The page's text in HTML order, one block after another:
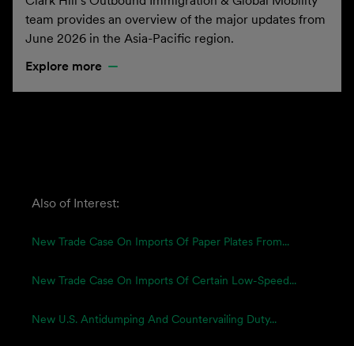
team provides an overview of the major updates from
June 2026 in the Asia-Pacific region.
Explore more
Also of Interest:
New Trade Case On Imports Of Paper Plates From...
New Trade Case On Imports Of Certain Low-Speed...
New U.S. Antidumping And Countervailing Duty...